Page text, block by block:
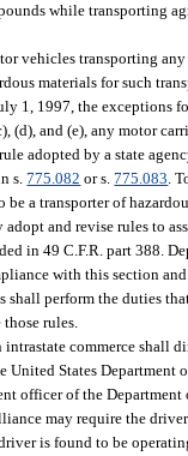
while transporting
vehicles transporting
materials for such
1, 1997, the
(d), and (e), any motor
adopted by a state
s.775.082 or s.775.083.
a transporter of
and revise rules to
in 49 C.F.R. part 388.
with this section
perform the duties
rules.
commerce
States
officer of the
may require the
is found to be